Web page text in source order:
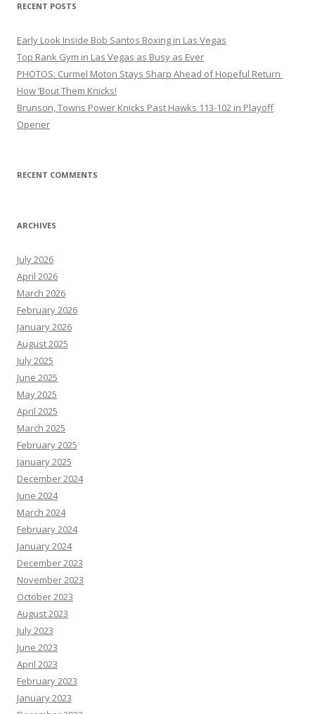
RECENT POSTS
Early Look Inside Bob Santos Boxing in Las Vegas
Top Rank Gym in Las Vegas as Busy as Ever
PHOTOS: Curmel Moton Stays Sharp Ahead of Hopeful Return
How ’Bout Them Knicks!
Brunson, Towns Power Knicks Past Hawks 113-102 in Playoff
Opener
RECENT COMMENTS
ARCHIVES
July 2026
April 2026
March 2026
February 2026
January 2026
August 2025
July 2025
June 2025
May 2025
April 2025
March 2025
February 2025
January 2025
December 2024
June 2024
March 2024
February 2024
January 2024
December 2023
November 2023
October 2023
August 2023
July 2023
June 2023
April 2023
February 2023
January 2023